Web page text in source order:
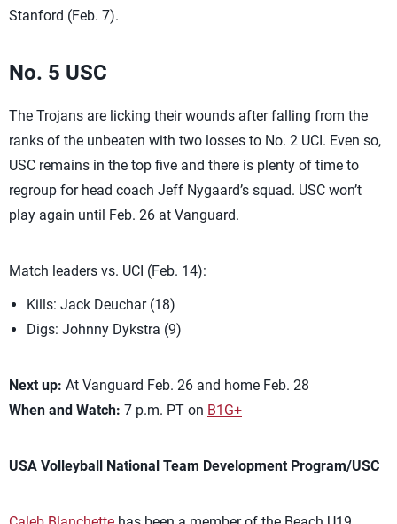
Stanford (Feb. 7).
No. 5 USC
The Trojans are licking their wounds after falling from the
ranks of the unbeaten with two losses to No. 2 UCI. Even so,
USC remains in the top five and there is plenty of time to
regroup for head coach Jeff Nygaard’s squad. USC won’t
play again until Feb. 26 at Vanguard.
Match leaders vs. UCI (Feb. 14):
Kills: Jack Deuchar (18)
Digs: Johnny Dykstra (9)
Next up: At Vanguard Feb. 26 and home Feb. 28
When and Watch: 7 p.m. PT on B1G+
USA Volleyball National Team Development Program/USC